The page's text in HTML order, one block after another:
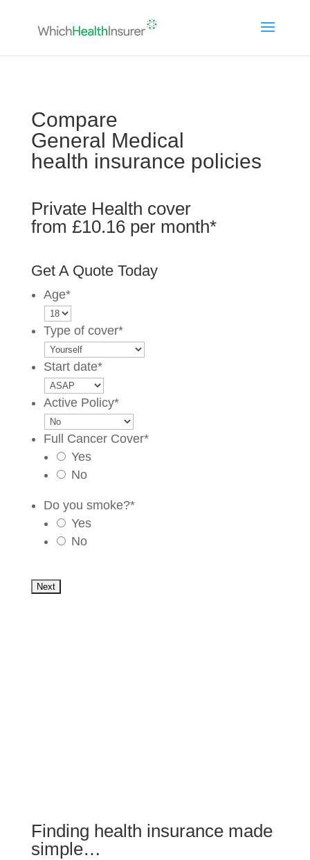
Compare
General Medical
health insurance policies
Private Health cover
from £10.16 per month*
Get A Quote Today
Age*
Type of cover*
Start date*
Active Policy*
Full Cancer Cover*
Yes
No
Do you smoke?*
Yes
No
Finding health insurance made
simple…